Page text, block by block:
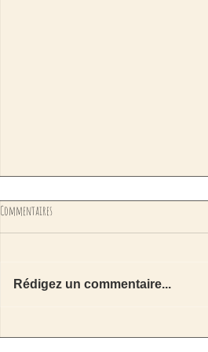
Commentaires
Rédigez un commentaire...